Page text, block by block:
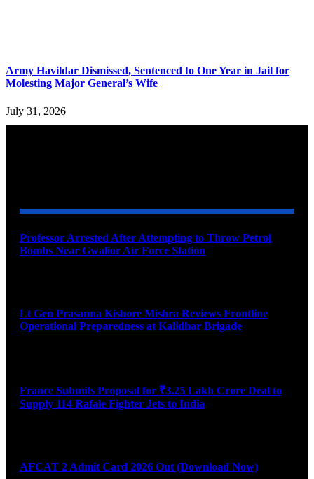
Army Havildar Dismissed, Sentenced to One Year in Jail for
Molesting Major General’s Wife
July 31, 2026
Professor Arrested After Attempting to Throw Petrol
Bombs Near Gwalior Air Force Station
Lt Gen Prasanna Kishore Mishra Reviews Frontline
Operational Preparedness at Kalidhar Brigade
France Submits Proposal for ₹3.25 Lakh Crore Deal to
Supply 114 Rafale Fighter Jets to India
AFCAT 2 Admit Card 2026 Out (Download Now)